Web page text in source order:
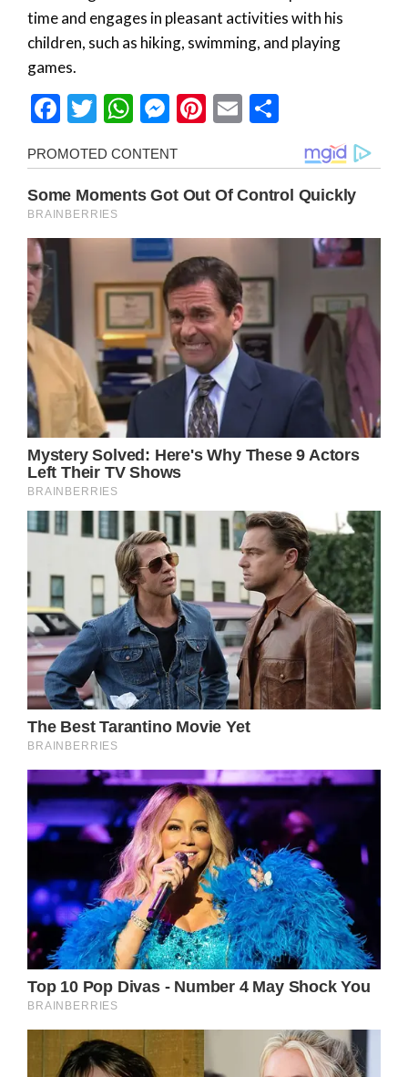
time and engages in pleasant activities with his
children, such as hiking, swimming, and playing
games.
Facebook
Twitter
WhatsApp
Messenger
Pinterest
Email